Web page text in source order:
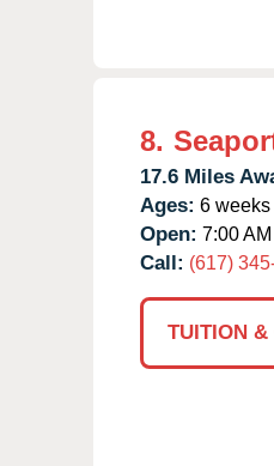
8.
17.6 Miles
Ages: 6 weeks
Open: 7:00
Call: (617)
TUITION &